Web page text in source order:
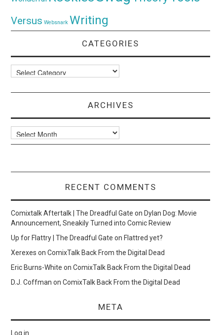
Versus Websnark Writing
CATEGORIES
Categories
ARCHIVES
Archives
RECENT COMMENTS
Comixtalk Aftertalk | The Dreadful Gate onDylan Dog: Movie
Announcement, Sneakily Turned into Comic Review
Up for Flattry | The Dreadful Gate onFlattred yet?
Xerexes onComixTalk Back From the Digital Dead
Eric Burns-White onComixTalk Back From the Digital Dead
D.J. Coffman onComixTalk Back From the Digital Dead
META
Log in